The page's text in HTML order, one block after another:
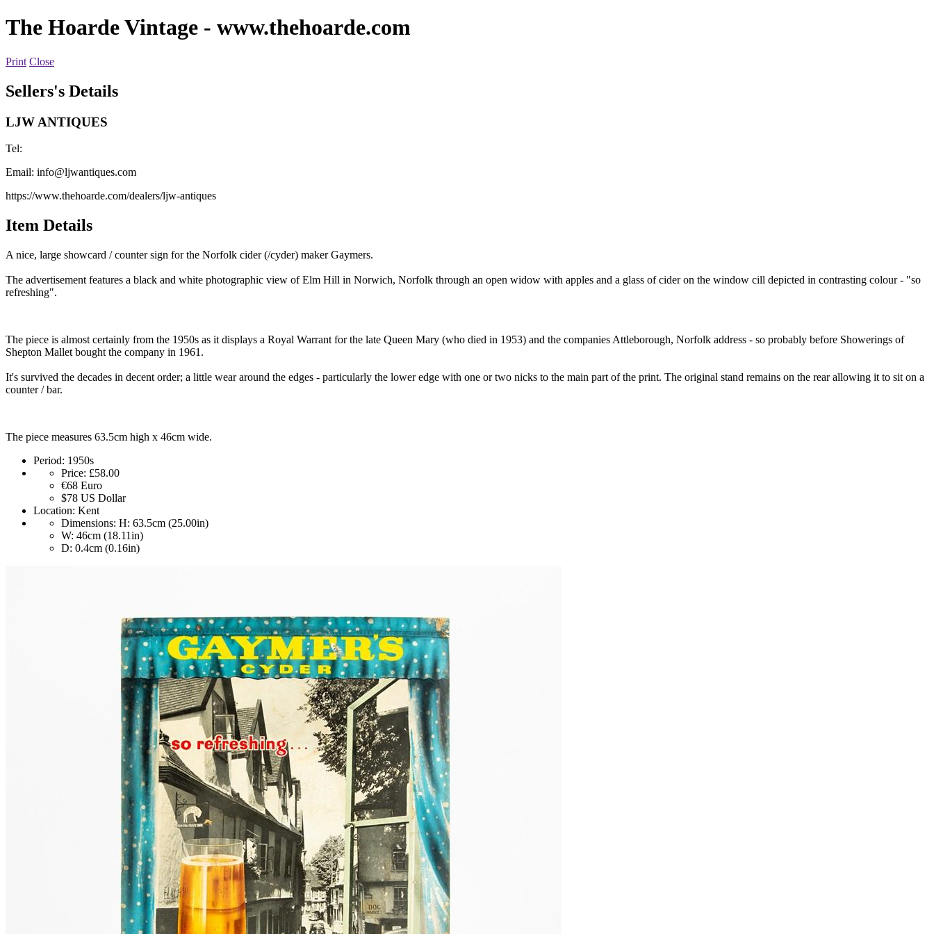
The Hoarde Vintage - www.thehoarde.com
Print Close
Sellers's Details
LJW ANTIQUES
Tel:
Email: info@ljwantiques.com
https://www.thehoarde.com/dealers/ljw-antiques
Item Details
A nice, large showcard / counter sign for the Norfolk cider (/cyder) maker Gaymers.
The advertisement features a black and white photographic view of Elm Hill in Norwich, Norfolk through an open widow with apples and a glass of cider on the window cill depicted in contrasting colour - "so
refreshing".
The piece is almost certainly from the 1950s as it displays a Royal Warrant for the late Queen Mary (who died in 1953) and the companies Attleborough, Norfolk address - so probably before Showerings of
Shepton Mallet bought the company in 1961.
It's survived the decades in decent order; a little wear around the edges - particularly the lower edge with one or two nicks to the main part of the print. The original stand remains on the rear allowing it to sit on a
counter / bar.
The piece measures 63.5cm high x 46cm wide.
Period: 1950s
Price: £58.00
€68 Euro
$78 US Dollar
Location: Kent
Dimensions: H: 63.5cm (25.00in)
W: 46cm (18.11in)
D: 0.4cm (0.16in)